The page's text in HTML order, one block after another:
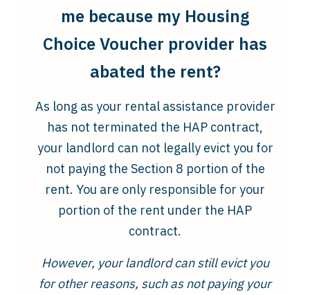
me because my Housing
Choice Voucher provider has
abated the rent?
As long as your rental assistance provider
has not terminated the HAP contract,
your landlord can not legally evict you for
not paying the Section 8 portion of the
rent. You are only responsible for your
portion of the rent under the HAP
contract.
However, your landlord can still evict you
for other reasons, such as not paying your